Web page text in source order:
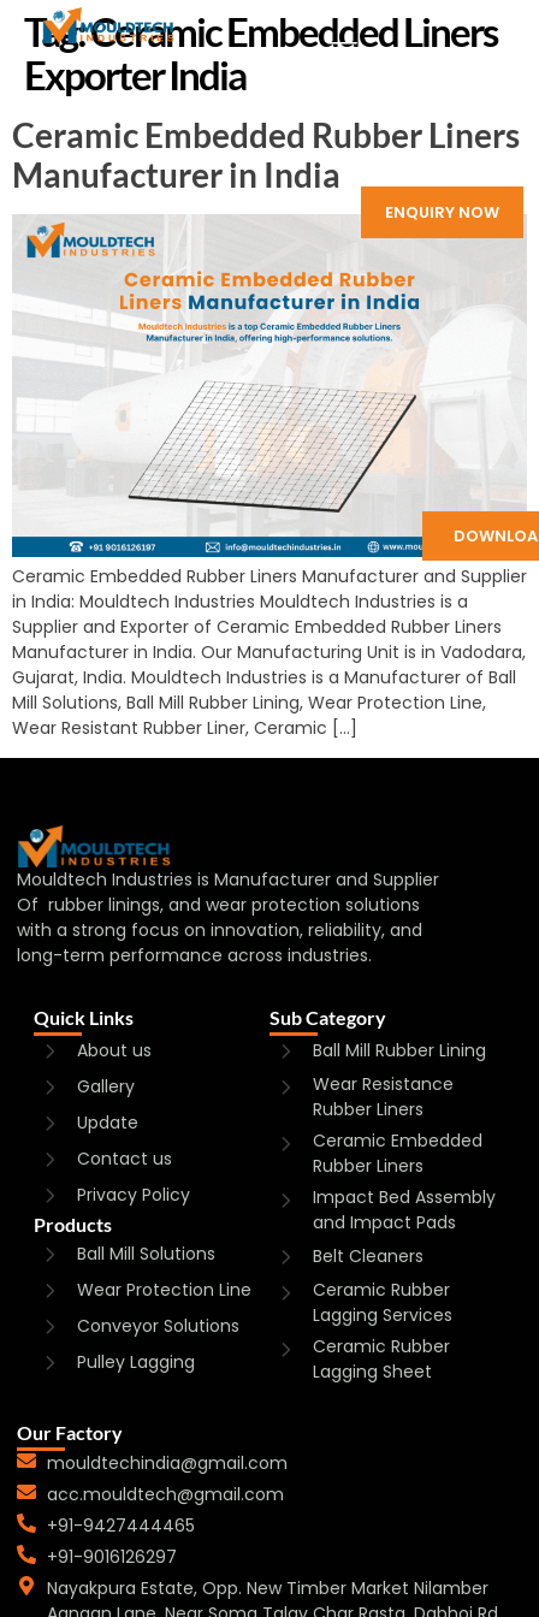
ENQUIRY NOW
Tag:Ceramic Embedded Liners
Exporter India
Ceramic Embedded Rubber Liners
Manufacturer in India
Ceramic Embedded Rubber Liners Manufacturer and Supplier
in India: Mouldtech Industries Mouldtech Industries is a
Supplier and Exporter of Ceramic Embedded Rubber Liners
Manufacturer in India. Our Manufacturing Unit is in Vadodara,
Gujarat, India. Mouldtech Industries is a Manufacturer of Ball
Mill Solutions, Ball Mill Rubber Lining, Wear Protection Line,
Wear Resistant Rubber Liner, Ceramic […]
Mouldtech Industries is Manufacturer and Supplier
Of rubber linings, and wear protection solutions
with a strong focus on innovation, reliability, and
long-term performance across industries.
Quick Links
About us
Gallery
Update
Contact us
Privacy Policy
Products
Ball Mill Solutions
Wear Protection Line
Conveyor Solutions
Pulley Lagging
Sub Category
Ball Mill Rubber Lining
Wear Resistance
Rubber Liners
Ceramic Embedded
Rubber Liners
Impact Bed Assembly
and Impact Pads
Belt Cleaners
Ceramic Rubber
Lagging Services
Ceramic Rubber
Lagging Sheet
Our Factory
mouldtechindia@gmail.com
acc.mouldtech@gmail.com
+91-9427444465
+91-9016126297
Nayakpura Estate, Opp. New Timber Market Nilamber